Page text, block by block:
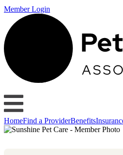
Member Login
HomeFind a ProviderBenefits